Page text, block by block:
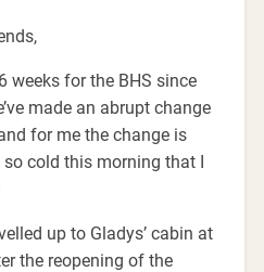
for the BHS since
made an abrupt change
for me the change is
cold this morning that I
up to Gladys’ cabin at
the reopening of the